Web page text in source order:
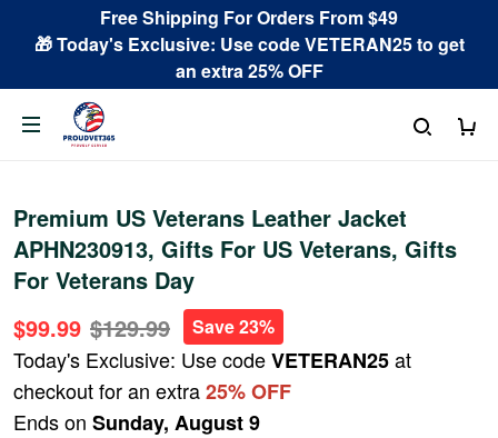
Free Shipping For Orders From $49
🎁 Today's Exclusive: Use code VETERAN25 to get
an extra 25% OFF
Premium US Veterans Leather Jacket
APHN230913, Gifts For US Veterans, Gifts
For Veterans Day
$99.99 $129.99 Save 23%
Today's Exclusive: Use codeVETERAN25at
checkout for an extra25% OFF
Ends on Sunday, August 9